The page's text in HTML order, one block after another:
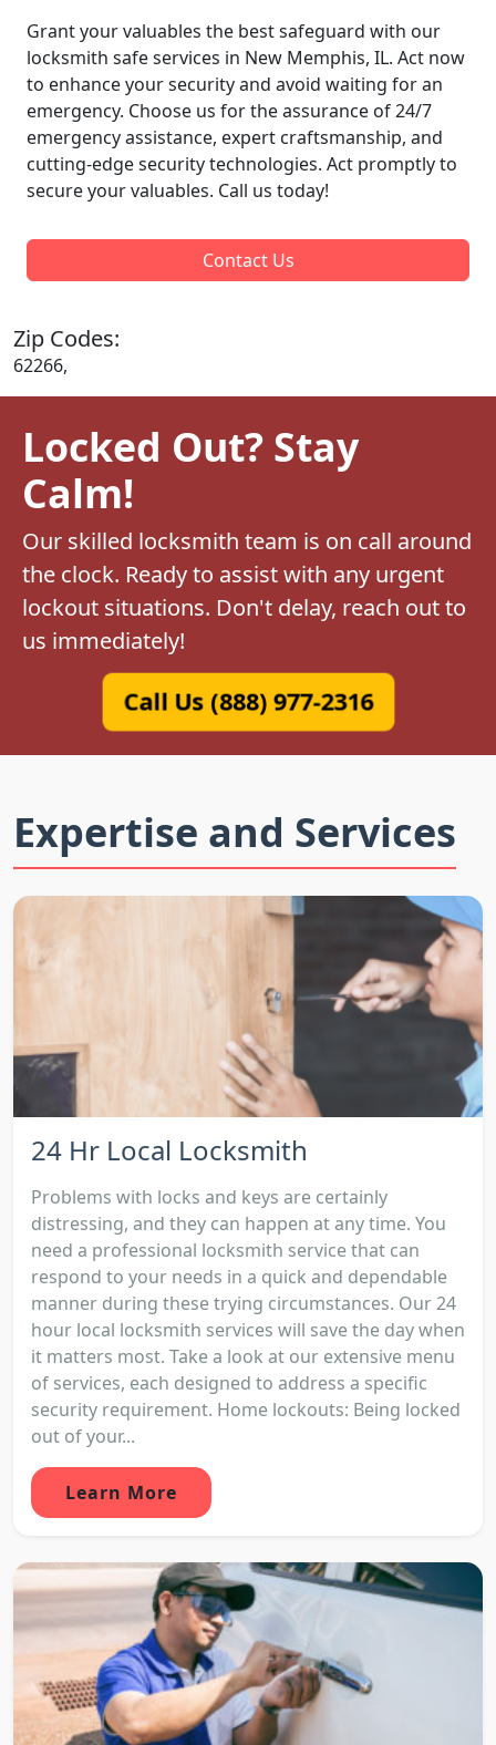
Grant your valuables the best safeguard with our
locksmith safe services in New Memphis, IL. Act now
to enhance your security and avoid waiting for an
emergency. Choose us for the assurance of 24/7
emergency assistance, expert craftsmanship, and
cutting-edge security technologies. Act promptly to
secure your valuables. Call us today!
Contact Us
Zip Codes:
62266,
Locked Out? Stay
Calm!
Our skilled locksmith team is on call around
the clock. Ready to assist with any urgent
lockout situations. Don't delay, reach out to
us immediately!
Call Us (888) 977-2316
Expertise and Services
24 Hr Local Locksmith
Problems with locks and keys are certainly
distressing, and they can happen at any time. You
need a professional locksmith service that can
respond to your needs in a quick and dependable
manner during these trying circumstances. Our 24
hour local locksmith services will save the day when
it matters most. Take a look at our extensive menu
of services, each designed to address a specific
security requirement. Home lockouts: Being locked
out of your...
Learn More